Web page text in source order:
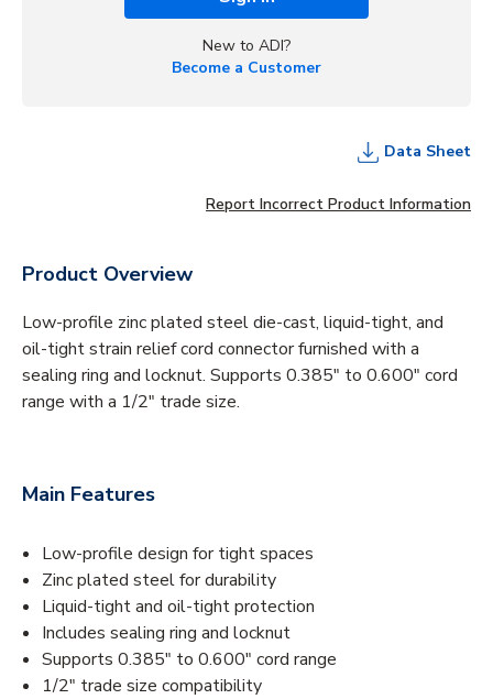
New to ADI?
Become a Customer
Data Sheet
Report Incorrect Product Information
Product Overview
Low-profile zinc plated steel die-cast, liquid-tight, and
oil-tight strain relief cord connector furnished with a
sealing ring and locknut. Supports 0.385" to 0.600" cord
range with a 1/2" trade size.
Main Features
Low-profile design for tight spaces
Zinc plated steel for durability
Liquid-tight and oil-tight protection
Includes sealing ring and locknut
Supports 0.385" to 0.600" cord range
1/2" trade size compatibility